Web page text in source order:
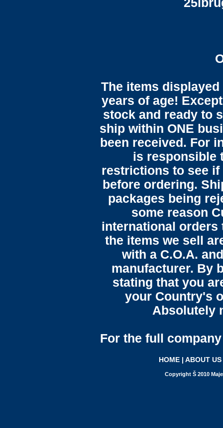
The items
years of age!
stock and ready to
ship within ONE
been received. For
is responsible
restrictions to see
before ordering.
packages being
some reason
international orders
the items we sell
with a C.O.A.
manufacturer. By
stating that you
your Country's
Absolutely
For the full
HOME | ABOUT US
Copyright Š 2010